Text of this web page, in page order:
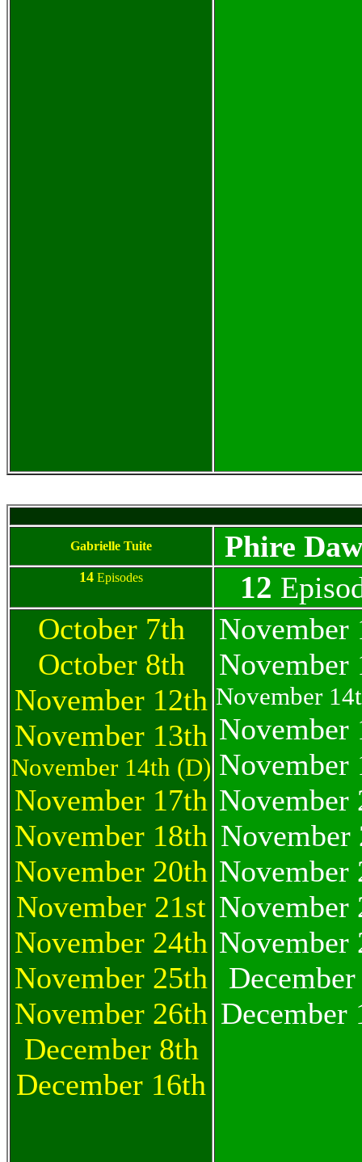
Gabrielle Tuite Phire
14 Episodes 12
October 7th
October 8th
November 12th
November 13th
November 14th (D)
November 17th
November 18th
November 20th
November 21st
November 24th
November 25th
November 26th
December 8th
December 16th
November
November
November
November
November
November
November
November
November
November
December